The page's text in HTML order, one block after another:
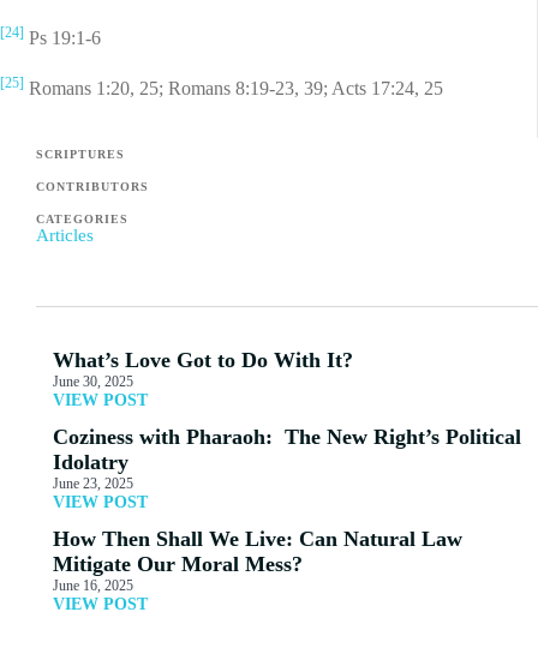
[24] Ps 19:1-6
[25] Romans 1:20, 25; Romans 8:19-23, 39; Acts 17:24, 25
SCRIPTURES
CONTRIBUTORS
CATEGORIES
Articles
What’s Love Got to Do With It?
June 30, 2025
VIEW POST
Coziness with Pharaoh: The New Right’s Political
Idolatry
June 23, 2025
VIEW POST
How Then Shall We Live: Can Natural Law
Mitigate Our Moral Mess?
June 16, 2025
VIEW POST